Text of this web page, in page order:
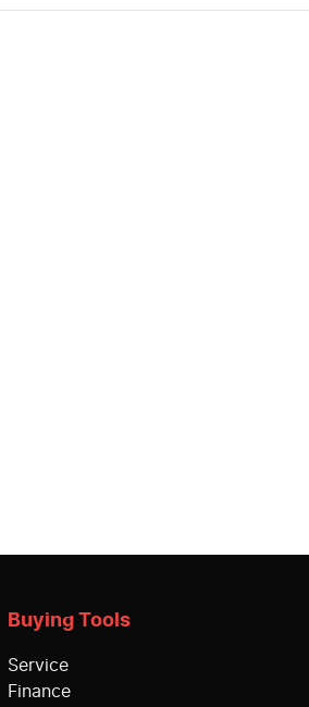
Buying Tools
Service
Finance